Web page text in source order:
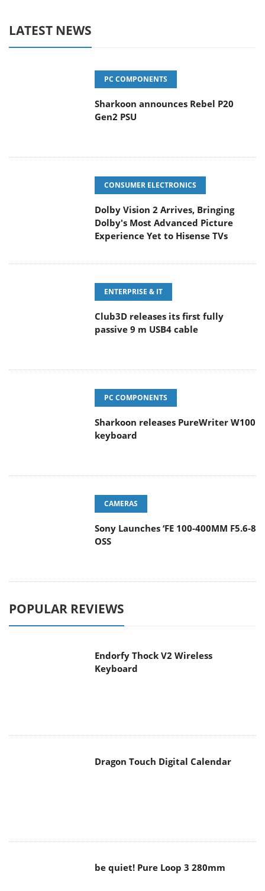
LATEST NEWS
PC COMPONENTS
Sharkoon announces Rebel P20
Gen2 PSU
CONSUMER ELECTRONICS
Dolby Vision 2 Arrives, Bringing
Dolby's Most Advanced Picture
Experience Yet to Hisense TVs
ENTERPRISE & IT
Club3D releases its first fully
passive 9 m USB4 cable
PC COMPONENTS
Sharkoon releases PureWriter W100
keyboard
CAMERAS
Sony Launches ‘FE 100-400MM F5.6-8
OSS
POPULAR REVIEWS
Endorfy Thock V2 Wireless
Keyboard
Dragon Touch Digital Calendar
be quiet! Pure Loop 3 280mm